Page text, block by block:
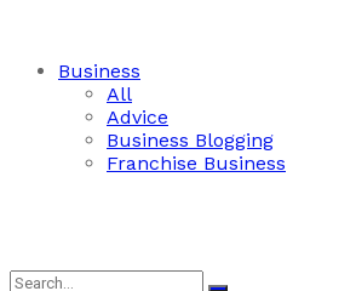
Business
All
Advice
Business Blogging
Franchise Business
Business